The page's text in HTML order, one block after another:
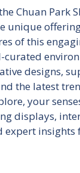
Chuan Park
unique
of this
curated
designs,
the latest
your
displays,
expert insights